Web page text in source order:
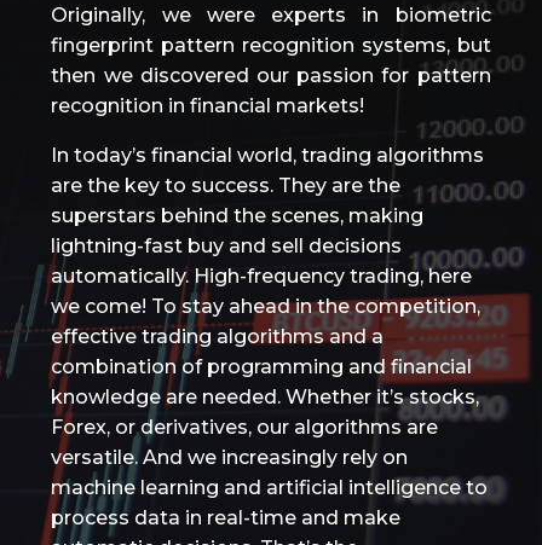
Originally, we were experts in biometric
fingerprint pattern recognition systems, but
then we discovered our passion for pattern
recognition in financial markets!
In today’s financial world, trading algorithms
are the key to success. They are the
superstars behind the scenes, making
lightning-fast buy and sell decisions
automatically. High-frequency trading, here
we come! To stay ahead in the competition,
effective trading algorithms and a
combination of programming and financial
knowledge are needed. Whether it’s stocks,
Forex, or derivatives, our algorithms are
versatile. And we increasingly rely on
machine learning and artificial intelligence to
process data in real-time and make